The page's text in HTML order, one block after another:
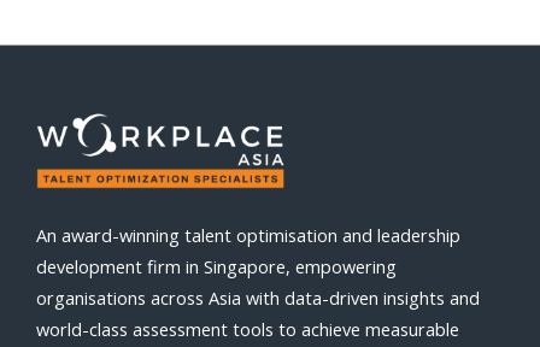
An award-winning talent optimisation and leadership
development firm in Singapore, empowering
organisations across Asia with data-driven insights and
world-class assessment tools to achieve measurable